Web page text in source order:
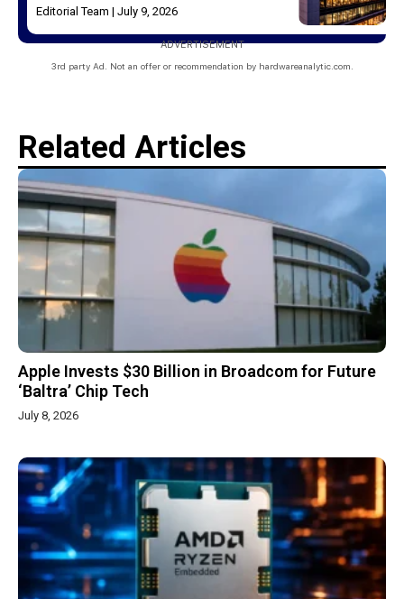
Editorial Team July 9, 2026
ADVERTISEMENT
3rd party Ad. Not an offer or recommendation by hardwareanalytic.com.
Related Articles
Apple Invests $30 Billion in Broadcom for Future
‘Baltra’ Chip Tech
July 8, 2026